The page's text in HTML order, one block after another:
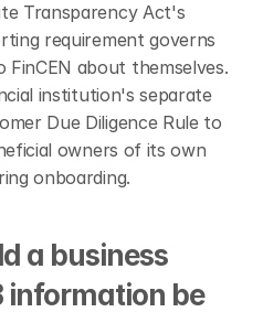
Transparency Act's
requirement governs
about themselves.
institution's separate
Due Diligence Rule to
owners of its own
onboarding.
a business
information be